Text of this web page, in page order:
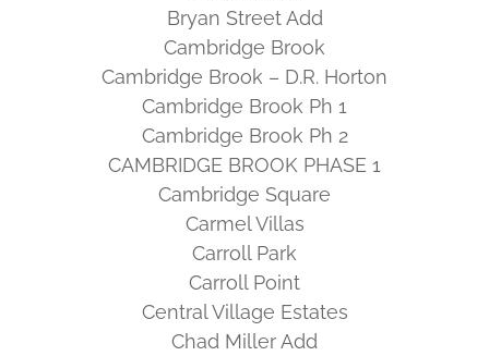
Bryan Street Add
Cambridge Brook
Cambridge Brook – D.R. Horton
Cambridge Brook Ph 1
Cambridge Brook Ph 2
CAMBRIDGE BROOK PHASE 1
Cambridge Square
Carmel Villas
Carroll Park
Carroll Point
Central Village Estates
Chad Miller Add